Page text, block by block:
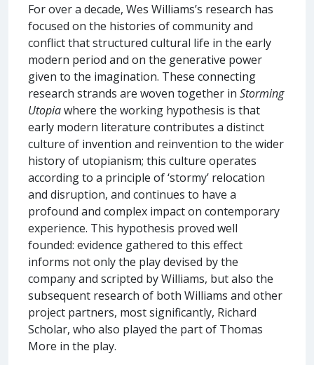
For over a decade, Wes Williams’s research has
focused on the histories of community and
conflict that structured cultural life in the early
modern period and on the generative power
given to the imagination. These connecting
research strands are woven together in Storming
Utopiawhere the working hypothesis is that
early modern literature contributes a distinct
culture of invention and reinvention to the wider
history of utopianism; this culture operates
according to a principle of ‘stormy’ relocation
and disruption, and continues to have a
profound and complex impact on contemporary
experience. This hypothesis proved well
founded: evidence gathered to this effect
informs not only the play devised by the
company and scripted by Williams, but also the
subsequent research of both Williams and other
project partners, most significantly, Richard
Scholar, who also played the part of Thomas
More in the play.